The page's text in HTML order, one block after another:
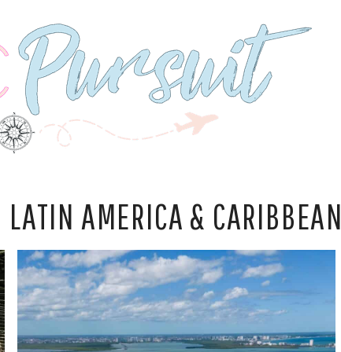
LATIN AMERICA & CARIBBEAN